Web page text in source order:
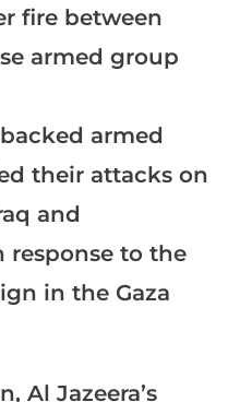
fire between
armed group
armed
their attacks on
and
response to the
in the Gaza
Al Jazeera’s